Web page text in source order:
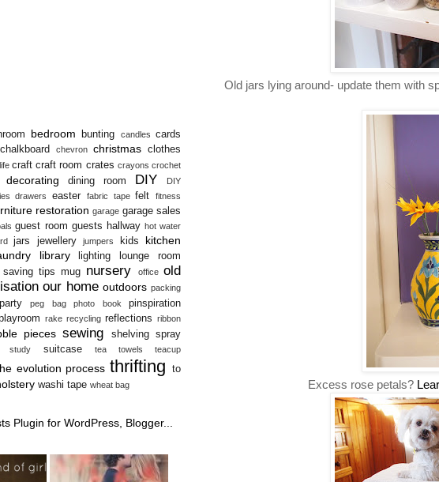
Old jars lying around- update them with
Excess rose petals?
bedroom bunting candles cards
chalkboard chevron christmas clothes
craft craft room crates crayons crochet
decorating dining room DIY
DIY
drawers easter fabric tape felt fitness
restoration garage garage sales
guest room guests hallway hot water
jars jewellery jumpers kids kitchen
library lighting lounge room
saving tips mug nursery office old
our home outdoors packing
party peg bag photo book
pinspiration
rake recycling reflections ribbon
pieces sewing shelving spray
study suitcase tea towels teacup
evolution process thrifting
to
washi tape wheat bag